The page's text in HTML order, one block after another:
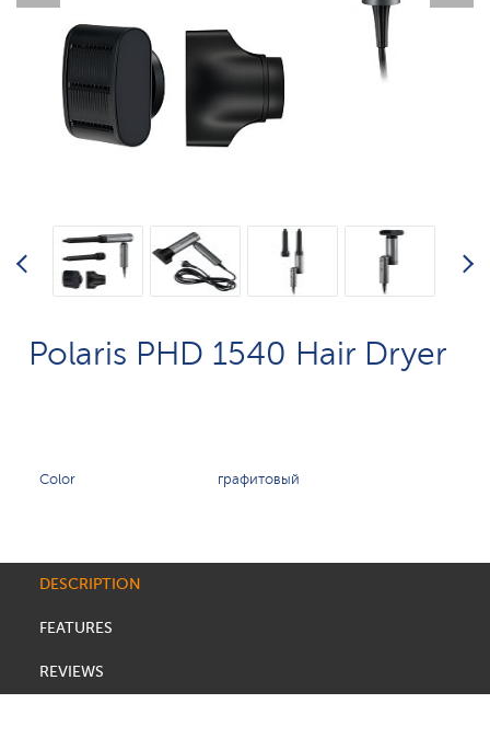
Polaris PHD 1540 Hair Dryer
Color графитовый
DESCRIPTION
FEATURES
REVIEWS